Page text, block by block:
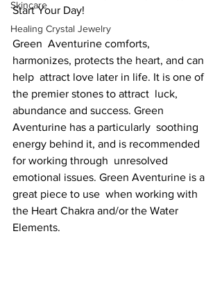
Skincare
Healing Crystal Jewelry
Start Your Day!
Green  Aventurine comforts,
harmonizes, protects the heart, and can
help  attract love later in life. It is one of
the premier stones to attract  luck,
abundance and success. Green
Aventurine has a particularly  soothing
energy behind it, and is recommended
for working through  unresolved
emotional issues. Green Aventurine is a
great piece to use  when working with
the Heart Chakra and/or the Water
Elements.